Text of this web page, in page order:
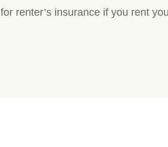
renter’s insurance if you rent